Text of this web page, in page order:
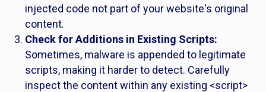
injected code not part of your website's original
content.
Check for Additions in Existing Scripts:
Sometimes, malware is appended to legitimate
scripts, making it harder to detect. Carefully
inspect the content within any existing <script>